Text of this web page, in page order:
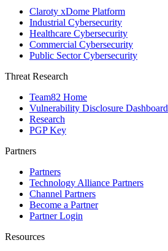
Claroty xDome Platform
Industrial Cybersecurity
Healthcare Cybersecurity
Commercial Cybersecurity
Public Sector Cybersecurity
Threat Research
Team82 Home
Vulnerability Disclosure Dashboard
Research
PGP Key
Partners
Partners
Technology Alliance Partners
Channel Partners
Become a Partner
Partner Login
Resources